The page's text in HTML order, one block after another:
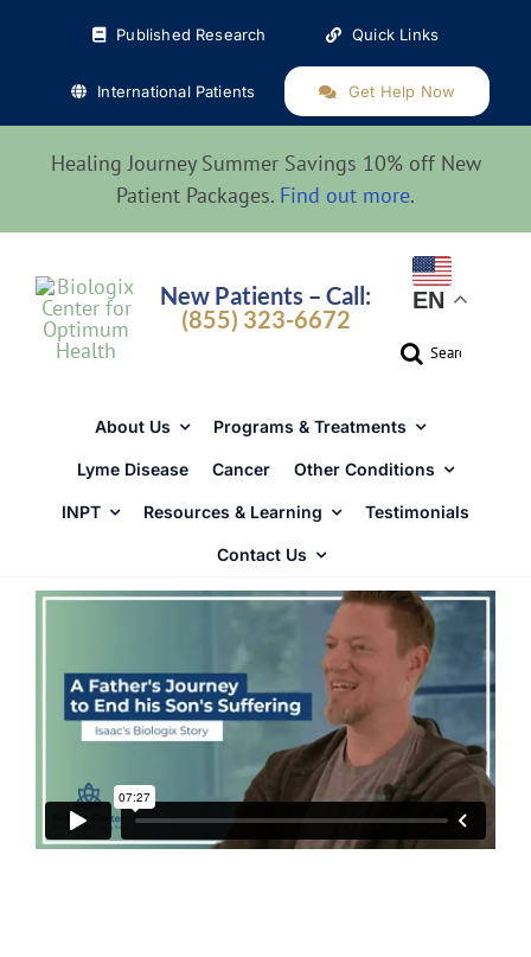
Published Research Quick Links
International Patients Get Help Now
Healing Journey Summer Savings 10% off New
Patient Packages. Find out more.
New Patients – Call:
(855) 323-6672
EN
Search
About Us Programs & Treatments
Lyme Disease Cancer Other Conditions
INPT Resources & Learning Testimonials
Contact Us